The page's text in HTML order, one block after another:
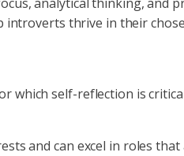
introverts thrive in their
which self-reflection is
and can excel in roles